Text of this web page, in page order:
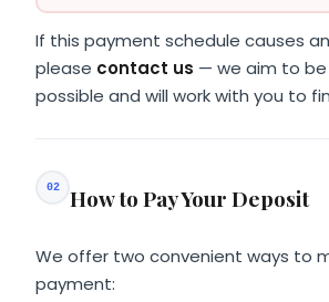
If this payment schedule causes
please contact us — we aim to be
possible and will work with you to
02 How to Pay Your Deposit
We offer two convenient ways to
payment: